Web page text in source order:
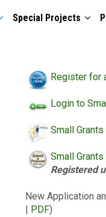
Special Projects
Register for
Login to
Small
Small
Registered
New Application
| PDF)